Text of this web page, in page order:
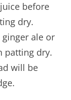
before
dry.
ale or
patting dry.
will be